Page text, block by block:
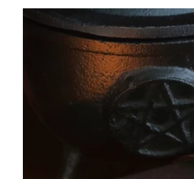
product
information